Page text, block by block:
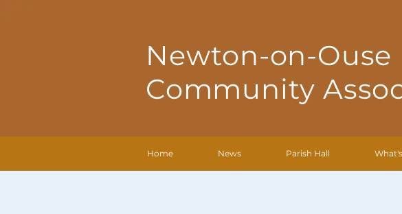
Newton-on-Ouse
Community
Home News Parish Hall